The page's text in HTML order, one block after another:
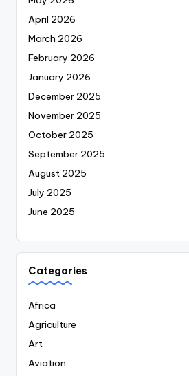
April 2026
March 2026
February 2026
January 2026
December 2025
November 2025
October 2025
September 2025
August 2025
July 2025
June 2025
Categories
Africa
Agriculture
Art
Aviation